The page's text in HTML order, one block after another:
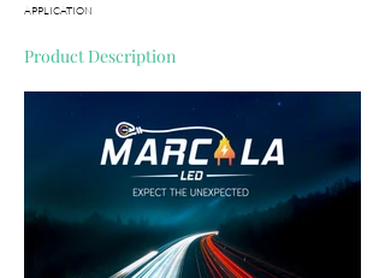
APPLICATION
Product Description